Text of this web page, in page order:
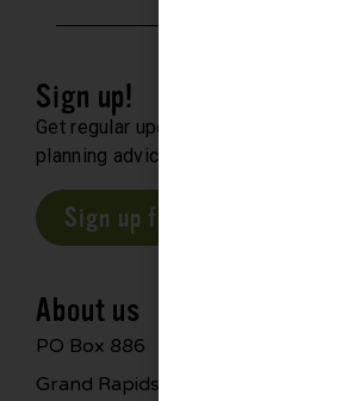
Sign up!
Get regular updates about upcoming
planning advice and compelling
Sign up for our E-Newsletter
About us
PO Box 886
Grand Rapids, MN 55744